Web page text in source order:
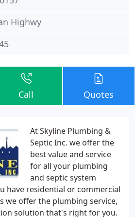
Highwy
Call Quotes
At Skyline Plumbing &
Septic Inc. we offer the
best value and service
for all your plumbing
and septic system
have residential or commercial
we offer the plumbing service,
solution that's right for you.